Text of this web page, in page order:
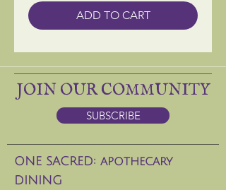
ADD TO CART
JOIN OUR COMMUNITY
SUBSCRIBE
ONE SACRED: apothecary
DINING